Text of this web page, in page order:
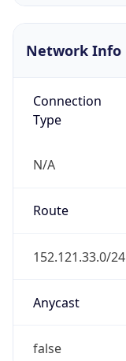
Network Info
Connection
Type
N/A
Route
152.121.33.0/24
Anycast
false